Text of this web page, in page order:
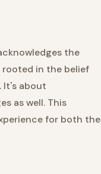
the
rooted in the belief
It's about
as well. This
for both the